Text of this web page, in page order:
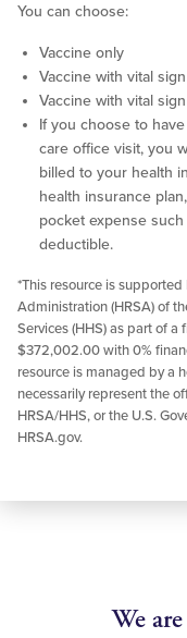
You can choose:
Vaccine only
Vaccine with vital
Vaccine with vital
If you choose to
care office visit, you
billed to your health
health insurance
pocket expense
deductible.
*This resource is
Administration (HRSA) of
Services (HHS) as part of
$372,002.00 with 0%
resource is managed by a
necessarily represent the
HRSA/HHS, or the U.S.
HRSA.gov.
We